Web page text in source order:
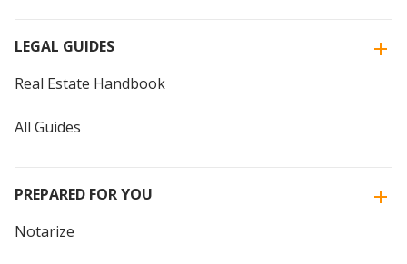
LEGAL GUIDES
Real Estate Handbook
All Guides
PREPARED FOR YOU
Notarize